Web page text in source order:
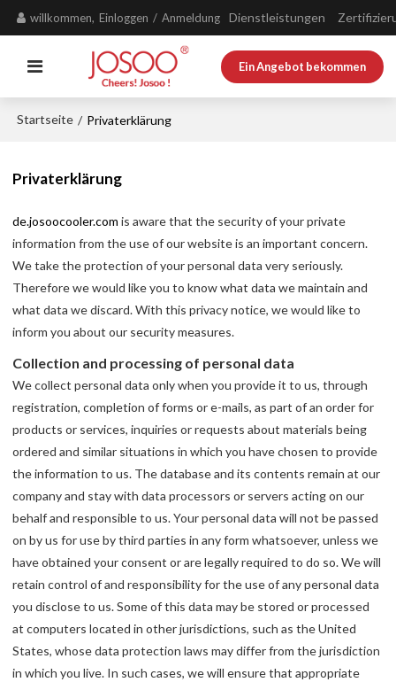
willkommen, Einloggen / Anmeldung Dienstleistungen
Ein Angebot bekommen
Startseite / Privaterklärung
Privaterklärung
de.josoocooler.com is aware that the security of your private
information from the use of our website is an important concern.
We take the protection of your personal data very seriously.
Therefore we would like you to know what data we maintain and
what data we discard. With this privacy notice, we would like to
inform you about our security measures.
Collection and processing of personal data
We collect personal data only when you provide it to us, through
registration, completion of forms or e-mails, as part of an order for
products or services, inquiries or requests about materials being
ordered and similar situations in which you have chosen to provide
the information to us. The database and its contents remain at our
company and stay with data processors or servers acting on our
behalf and responsible to us. Your personal data will not be passed
on by us for use by third parties in any form whatsoever, unless we
have obtained your consent or are legally required to do so. We will
retain control of and responsibility for the use of any personal data
you disclose to us. Some of this data may be stored or processed
at computers located in other jurisdictions, such as the United
States, whose data protection laws may differ from the jurisdiction
in which you live. In such cases, we will ensure that appropriate